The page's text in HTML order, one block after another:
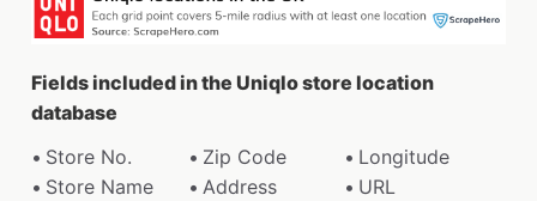
Fields included in the Uniqlo store location
database
Store No.
Zip Code
Longitude
Store Name
Address
URL